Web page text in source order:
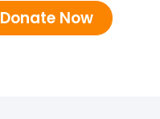
Donate Now